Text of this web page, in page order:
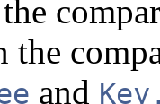
the
and